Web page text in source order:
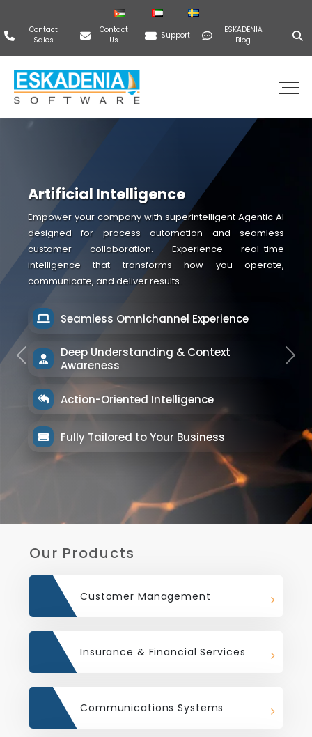
Contact
Sales
Contact
Us
Support
ESKADENIA
Blog
Artificial Intelligence
Empower your company with superintelligent Agentic AI
designed for process automation and seamless
customer collaboration. Experience real-time
intelligence that transforms how you operate,
communicate, and deliver results.
Seamless Omnichannel Experience
Deep Understanding & Context
Awareness
Action-Oriented Intelligence
Fully Tailored to Your Business
Previous Next
Our Products
Customer Management
Insurance & Financial Services
Communications Systems